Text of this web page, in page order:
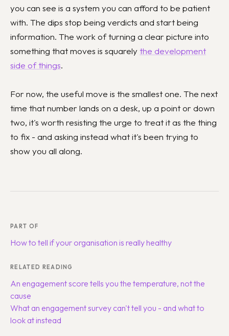
you can see is a system you can afford to be patient
with. The dips stop being verdicts and start being
information. The work of turning a clear picture into
something that moves is squarely the development
side of things.
For now, the useful move is the smallest one. The next
time that number lands on a desk, up a point or down
two, it's worth resisting the urge to treat it as the thing
to fix - and asking instead what it's been trying to
show you all along.
PART OF
How to tell if your organisation is really healthy
RELATED READING
An engagement score tells you the temperature, not the
cause
What an engagement survey can't tell you - and what to
look at instead